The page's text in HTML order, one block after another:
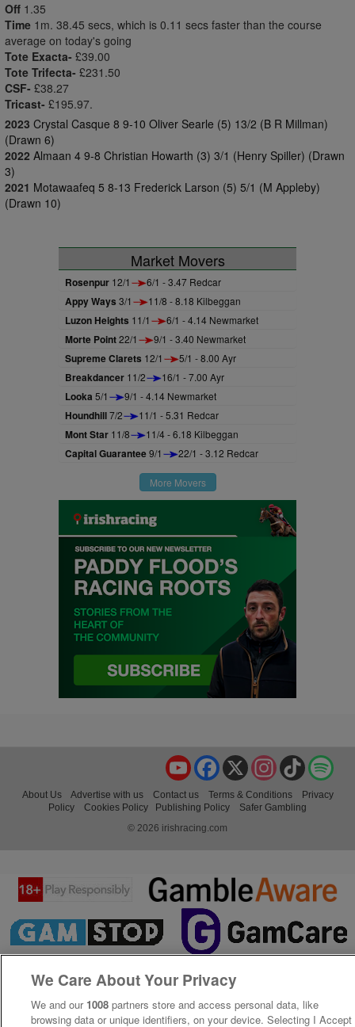
Off 1.35
Time 1m. 38.45 secs, which is 0.11 secs faster than the course
average on today's going
Tote Exacta- £39.00
Tote Trifecta- £231.50
CSF- £38.27
Tricast- £195.97.
2023 Crystal Casque 8 9-10 Oliver Searle (5) 13/2 (B R Millman)
(Drawn 6)
2022 Almaan 4 9-8 Christian Howarth (3) 3/1 (Henry Spiller) (Drawn
3)
2021 Motawaafeq 5 8-13 Frederick Larson (5) 5/1 (M Appleby)
(Drawn 10)
Market Movers
Rosenpur 12/1 6/1 - 3.47 Redcar
Appy Ways 3/1 11/8 - 8.18 Kilbeggan
Luzon Heights 11/1 6/1 - 4.14 Newmarket
Morte Point22/1 9/1 - 3.40 Newmarket
Supreme Clarets 12/1 5/1 - 8.00 Ayr
Breakdancer 11/2 16/1 - 7.00 Ayr
Looka 5/1 9/1 - 4.14 Newmarket
Houndhill7/2 11/1 - 5.31 Redcar
Mont Star 11/8 11/4 - 6.18 Kilbeggan
Capital Guarantee9/1 22/1 - 3.12 Redcar
More Movers
TikTok
Instagram
X
Facebook
YouTube
About Us Advertise with us Contact us Terms & Conditions
Privacy
Policy
Cookies Policy Publishing Policy
Safer Gambling
© 2026 irishracing.com
We Care About Your Privacy
We and our 1008 partners store and access personal data, like
browsing data or unique identifiers, on your device. Selecting I Accept